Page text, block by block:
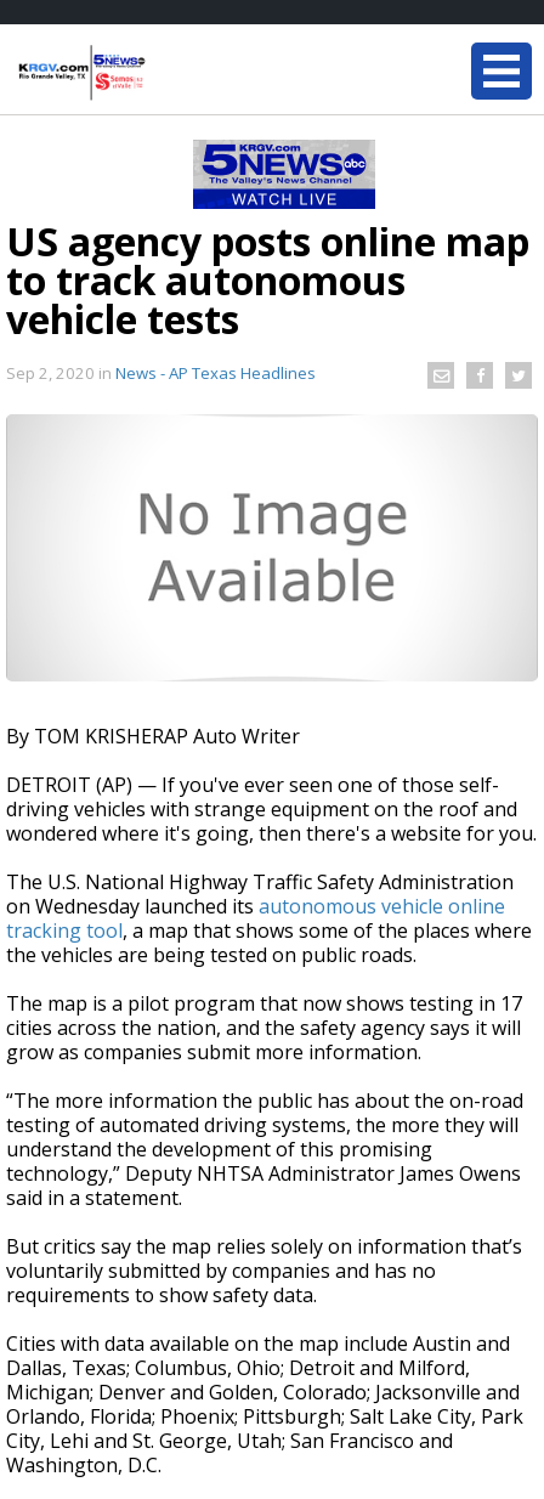
US agency posts online map
to track autonomous
vehicle tests
Sep 2, 2020 in News - AP Texas Headlines
By TOM KRISHERAP Auto Writer
DETROIT (AP) — If you've ever seen one of those self-
driving vehicles with strange equipment on the roof and
wondered where it's going, then there's a website for you.
The U.S. National Highway Traffic Safety Administration
on Wednesday launched its autonomous vehicle online
tracking tool, a map that shows some of the places where
the vehicles are being tested on public roads.
The map is a pilot program that now shows testing in 17
cities across the nation, and the safety agency says it will
grow as companies submit more information.
“The more information the public has about the on-road
testing of automated driving systems, the more they will
understand the development of this promising
technology,” Deputy NHTSA Administrator James Owens
said in a statement.
But critics say the map relies solely on information that’s
voluntarily submitted by companies and has no
requirements to show safety data.
Cities with data available on the map include Austin and
Dallas, Texas; Columbus, Ohio; Detroit and Milford,
Michigan; Denver and Golden, Colorado; Jacksonville and
Orlando, Florida; Phoenix; Pittsburgh; Salt Lake City, Park
City, Lehi and St. George, Utah; San Francisco and
Washington, D.C.